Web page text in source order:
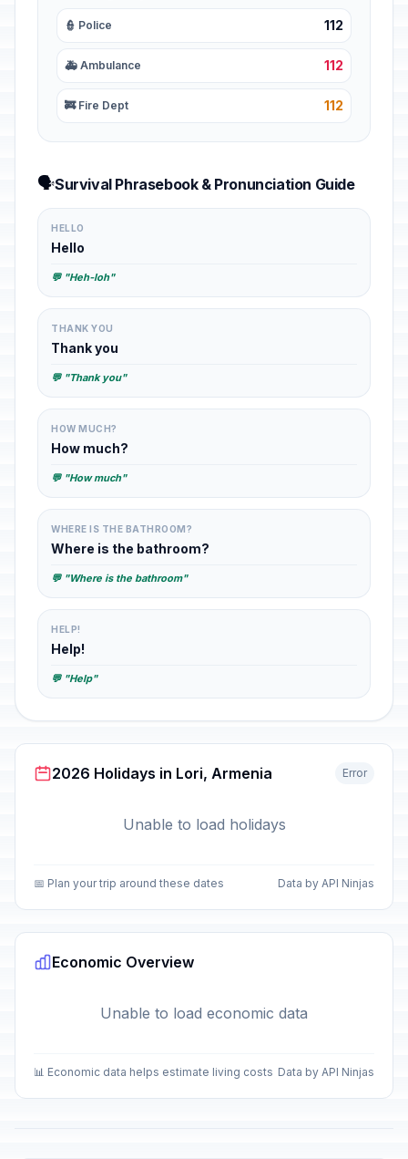
👮 Police 112
🚑 Ambulance 112
🚒 Fire Dept 112
🗣️Survival Phrasebook & Pronunciation Guide
HELLO
Hello
💬 "Heh-loh"
THANK YOU
Thank you
💬 "Thank you"
HOW MUCH?
How much?
💬 "How much"
WHERE IS THE BATHROOM?
Where is the bathroom?
💬 "Where is the bathroom"
HELP!
Help!
💬 "Help"
2026 Holidays in Lori, Armenia Error
Unable to load holidays
📅 Plan your trip around these dates Data by API Ninjas
Economic Overview
Unable to load economic data
📊 Economic data helps estimate living costs Data by API Ninjas